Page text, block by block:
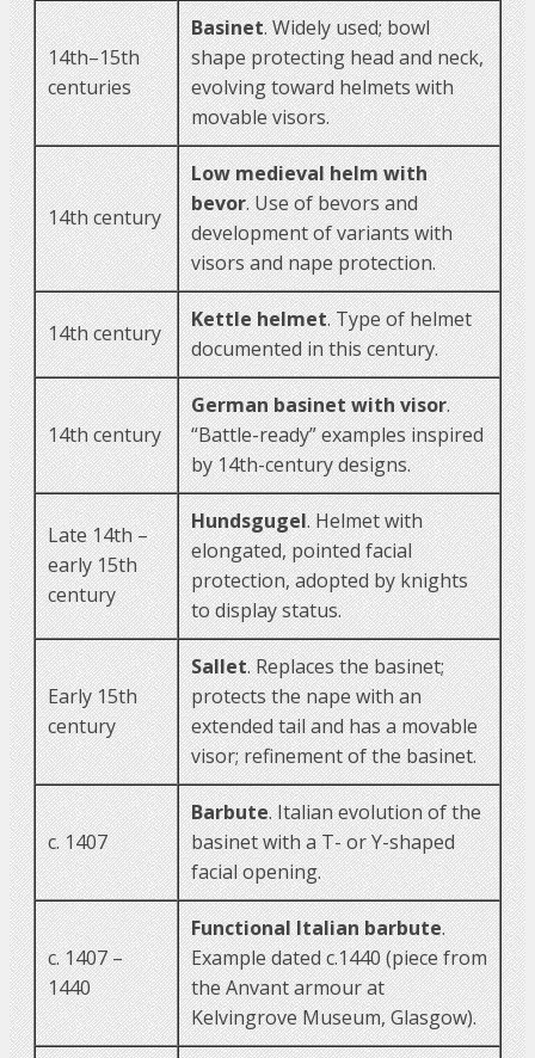
14th–15th
centuries
Basinet. Widely used; bowl
shape protecting head and neck,
evolving toward helmets with
movable visors.
14th century
Low medieval helm with
bevor. Use of bevors and
development of variants with
visors and nape protection.
14th century
Kettle helmet. Type of helmet
documented in this century.
14th century
German basinet with visor.
“Battle-ready” examples inspired
by 14th-century designs.
Late 14th –
early 15th
century
Hundsgugel. Helmet with
elongated, pointed facial
protection, adopted by knights
to display status.
Early 15th
century
Sallet. Replaces the basinet;
protects the nape with an
extended tail and has a movable
visor; refinement of the basinet.
c. 1407
Barbute. Italian evolution of the
basinet with a T- or Y-shaped
facial opening.
c. 1407 –
1440
Functional Italian barbute.
Example dated c.1440 (piece from
the Anvant armour at
Kelvingrove Museum, Glasgow).